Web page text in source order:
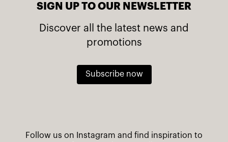
SIGN UP TO OUR NEWSLETTER
Discover all the latest news and
promotions
Subscribe now
Follow us on Instagram and find inspiration to